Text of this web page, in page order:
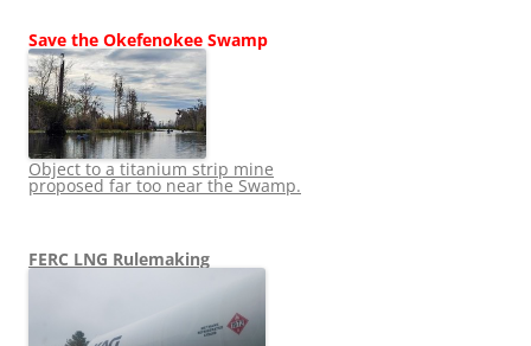
Save the Okefenokee Swamp
Object to a titanium strip mine
proposed far too near the Swamp.
FERC LNG Rulemaking